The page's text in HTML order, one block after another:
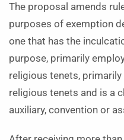
The proposal amends
purposes of exemption
one that has the
purpose, primarily
religious tenets,
religious tenets and is a
auxiliary, convention or